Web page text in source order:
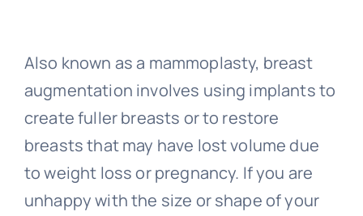
Also known as a mammoplasty, breast
augmentation involves using implants to
create fuller breasts or to restore
breasts that may have lost volume due
to weight loss or pregnancy. If you are
unhappy with the size or shape of your